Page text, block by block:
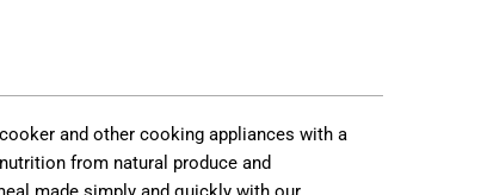
and other cooking appliances with a
from natural produce and